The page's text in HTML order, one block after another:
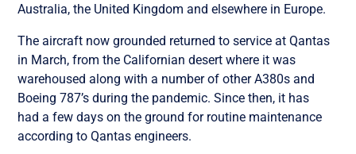
Australia, the United Kingdom and elsewhere in Europe.
The aircraft now grounded returned to service at Qantas
in March, from the Californian desert where it was
warehoused along with a number of other A380s and
Boeing 787’s during the pandemic. Since then, it has
had a few days on the ground for routine maintenance
according to Qantas engineers.